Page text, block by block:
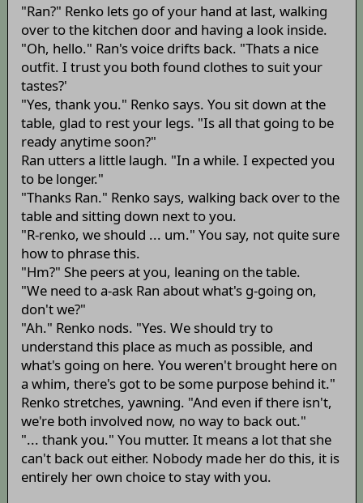
"Ran?" Renko lets go of your hand at last, walking
over to the kitchen door and having a look inside.
"Oh, hello." Ran's voice drifts back. "Thats a nice
outfit. I trust you both found clothes to suit your
tastes?'
"Yes, thank you." Renko says. You sit down at the
table, glad to rest your legs. "Is all that going to be
ready anytime soon?"
Ran utters a little laugh. "In a while. I expected you
to be longer."
"Thanks Ran." Renko says, walking back over to the
table and sitting down next to you.
"R-renko, we should ... um." You say, not quite sure
how to phrase this.
"Hm?" She peers at you, leaning on the table.
"We need to a-ask Ran about what's g-going on,
don't we?"
"Ah." Renko nods. "Yes. We should try to
understand this place as much as possible, and
what's going on here. You weren't brought here on
a whim, there's got to be some purpose behind it."
Renko stretches, yawning. "And even if there isn't,
we're both involved now, no way to back out."
"... thank you." You mutter. It means a lot that she
can't back out either. Nobody made her do this, it is
entirely her own choice to stay with you.